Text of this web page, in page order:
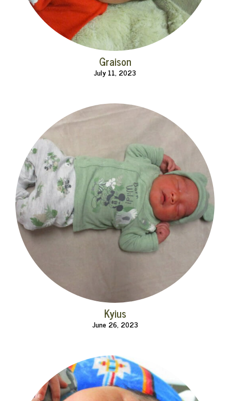
Graison
July 11, 2023
Kyius
June 26, 2023